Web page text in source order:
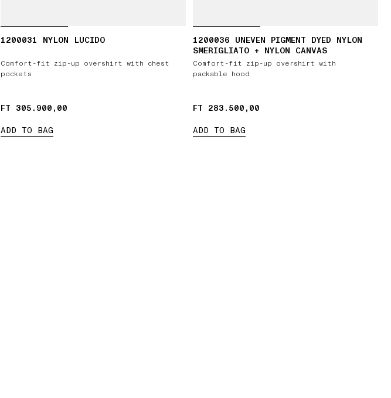
1200031 NYLON LUCIDO
Comfort-fit zip-up overshirt with chest
pockets
FT 305.900,00
FT 305.900,00
ADD TO BAG
1200036 UNEVEN PIGMENT DYED NYLON
SMERIGLIATO + NYLON CANVAS
Comfort-fit zip-up overshirt with
packable hood
FT 283.500,00
FT 283.500,00
ADD TO BAG